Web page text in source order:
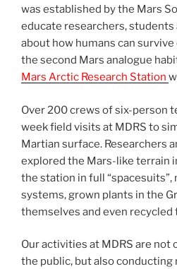
was established by the Mars
educate researchers,
about how humans can survive
the second Mars analogue
Mars Arctic Research Station
Over 200 crews of six-person
week field visits at MDRS to
Martian surface. Researchers
explored the Mars-like terrain
the station in full “spacesuits”,
systems, grown plants in the
themselves and even recycled
Our activities at MDRS are
the public, but also conducting